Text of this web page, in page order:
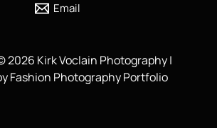
Email
2026 Kirk Voclain Photography |
Fashion Photography Portfolio